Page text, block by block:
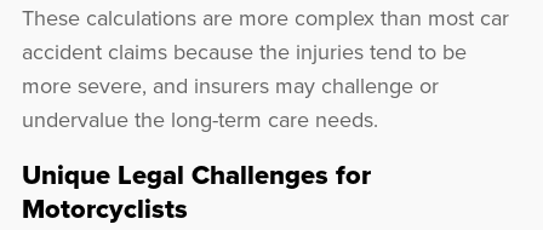
These calculations are more complex than most car
accident claims because the injuries tend to be
more severe, and insurers may challenge or
undervalue the long-term care needs.
Unique Legal Challenges for
Motorcyclists